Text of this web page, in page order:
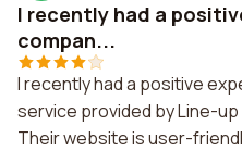
I recently had a
compan...
I recently had a positive
service provided by Line-
Their website is user-